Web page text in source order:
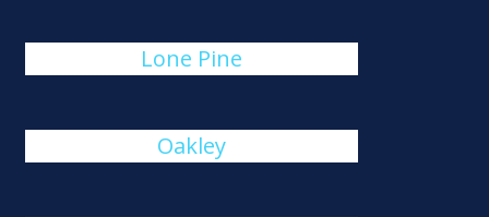
Lone Pine
Oakley